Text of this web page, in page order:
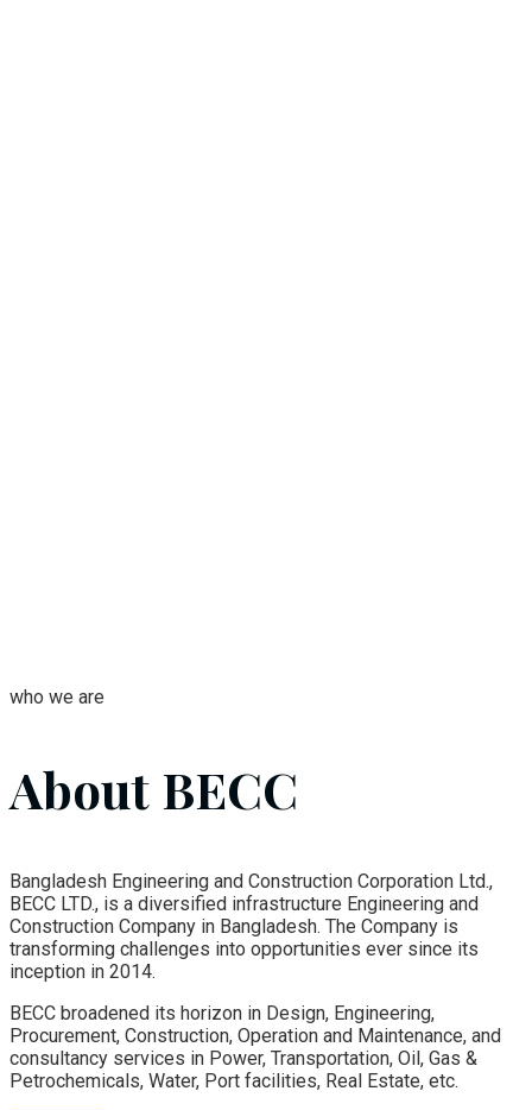
who we are
About BECC
Bangladesh Engineering and Construction Corporation Ltd.,
BECC LTD., is a diversified infrastructure Engineering and
Construction Company in Bangladesh. The Company is
transforming challenges into opportunities ever since its
inception in 2014.
BECC broadened its horizon in Design, Engineering,
Procurement, Construction, Operation and Maintenance, and
consultancy services in Power, Transportation, Oil, Gas &
Petrochemicals, Water, Port facilities, Real Estate, etc.